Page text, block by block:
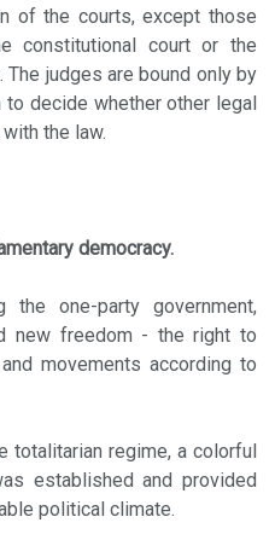
of the courts, except those
constitutional court or the
judges are bound only by
decide whether other legal
the law.
democracy.
the one-party government,
new freedom - the right to
movements according to
totalitarian regime, a colorful
established and provided
political climate.